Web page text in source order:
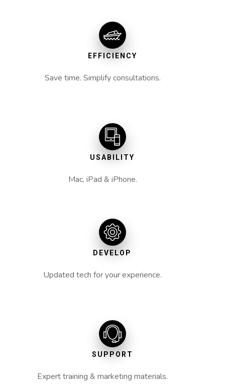
EFFICIENCY
Save time. Simplify consultations.
USABILITY
Mac, iPad & iPhone.
DEVELOP
Updated tech for your experience.
SUPPORT
Expert training & marketing materials.